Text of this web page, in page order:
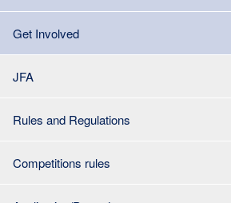
Get Involved
JFA
Rules and Regulations
Competitions rules